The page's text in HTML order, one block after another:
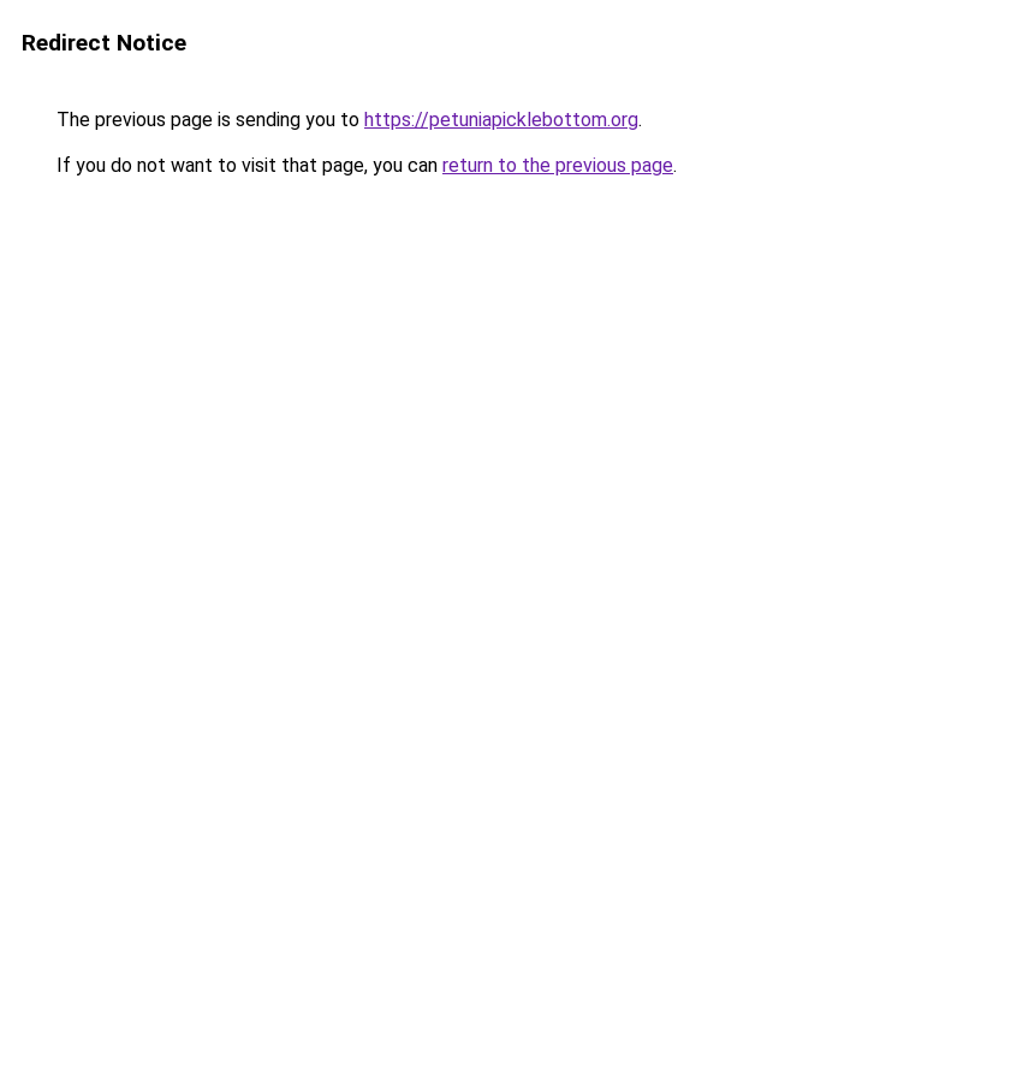
Redirect Notice
The previous page is sending you to https://petuniapicklebottom.org.
If you do not want to visit that page, you can return to the previous page.